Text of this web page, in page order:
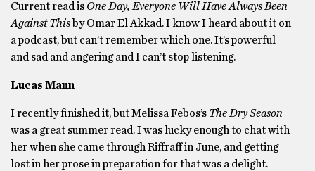
Current read is One Day, Everyone Will Have Always Been
Against This by Omar El Akkad. I know I heard about it on
a podcast, but can’t remember which one. It’s powerful
and sad and angering and I can’t stop listening.
Lucas Mann
I recently finished it, but Melissa Febos’s The Dry Season
was a great summer read. I was lucky enough to chat with
her when she came through Riffraff in June, and getting
lost in her prose in preparation for that was a delight.